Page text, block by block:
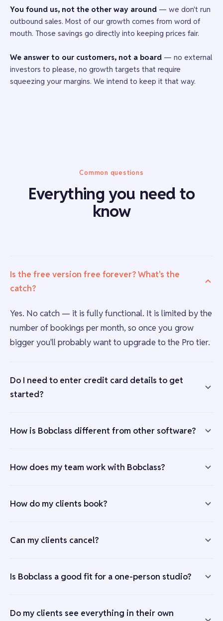
You found us, not the other way around — we don't run
outbound sales. Most of our growth comes from word of
mouth. Those savings go directly into keeping prices fair.
We answer to our customers, not a board — no external
investors to please, no growth targets that require
squeezing your margins. We intend to keep it that way.
Common questions
Everything you need to
know
Is the free version free forever? What's the
catch?
Yes. No catch — it is fully functional. It is limited by the
number of bookings per month, so once you grow
bigger you'll probably want to upgrade to the Pro tier.
Do I need to enter credit card details to get
started?
How is Bobclass different from other software?
How does my team work with Bobclass?
How do my clients book?
Can my clients cancel?
Is Bobclass a good fit for a one-person studio?
Do my clients see everything in their own